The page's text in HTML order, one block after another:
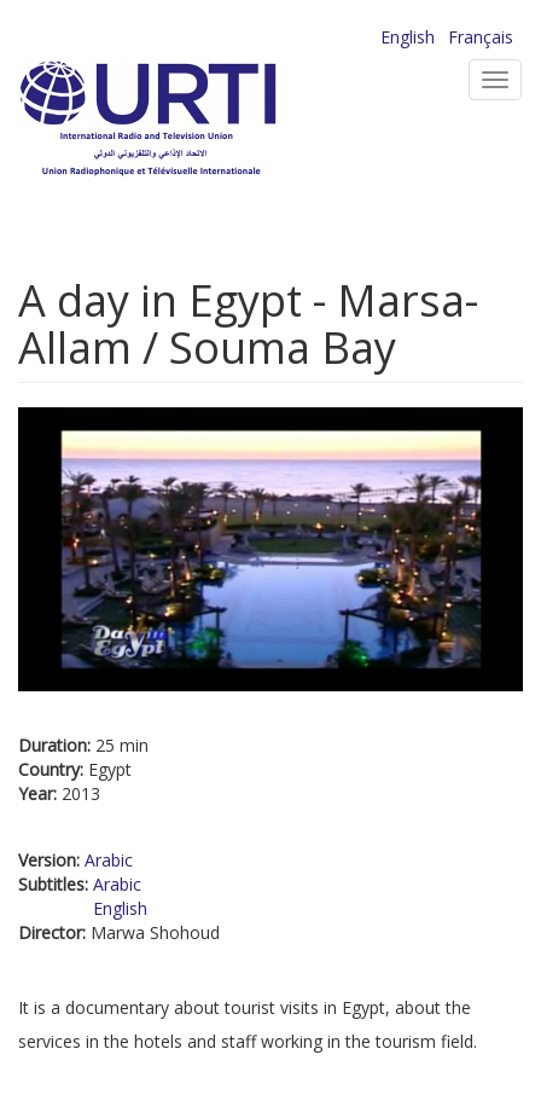
main
content
English
Français
A day in Egypt - Marsa-
Allam / Souma Bay
Duration: 25 min
Country: Egypt
Year: 2013
Version: Arabic
Subtitles: Arabic
English
Director: Marwa Shohoud
It is a documentary about tourist visits in Egypt, about the
services in the hotels and staff working in the tourism field.